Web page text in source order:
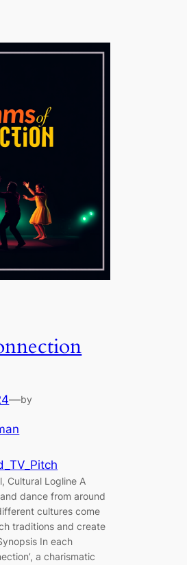
—by
Cultural Logline A
dance from around
cultures come
traditions and create
In each
a charismatic